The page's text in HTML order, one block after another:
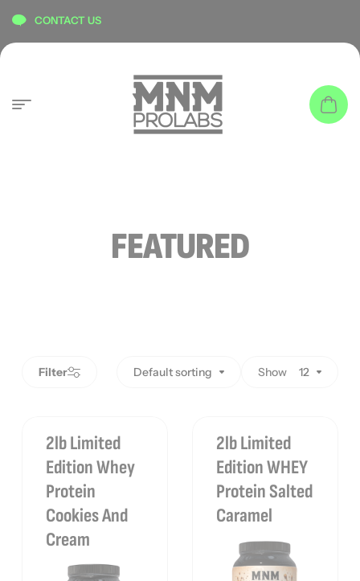
content
CONTACT US
FEATURED
Filter Default sorting Show 12
2lb Limited
Edition Whey
Protein
Cookies And
Cream
2lb Limited
Edition WHEY
Protein Salted
Caramel